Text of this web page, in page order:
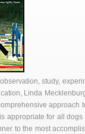
study,
Linda
approach
appropriate for all
to the most